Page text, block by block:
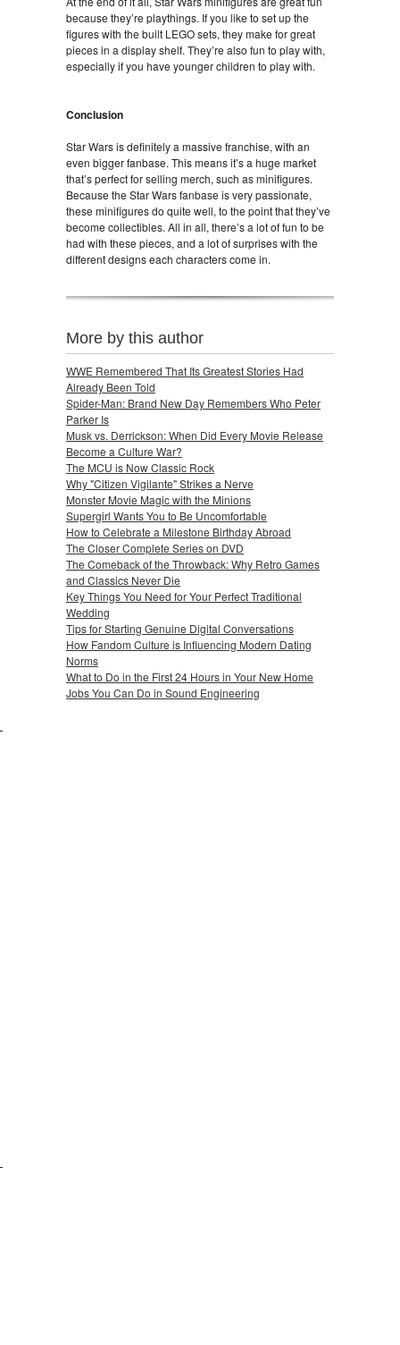
because they’re playthings. If you like to set up the
figures with the built LEGO sets, they make for great
pieces in a display shelf. They’re also fun to play with,
especially if you have younger children to play with.
Conclusion
Star Wars is definitely a massive franchise, with an
even bigger fanbase. This means it’s a huge market
that’s perfect for selling merch, such as minifigures.
Because the Star Wars fanbase is very passionate,
these minifigures do quite well, to the point that they’ve
become collectibles. All in all, there’s a lot of fun to be
had with these pieces, and a lot of surprises with the
different designs each characters come in.
More by this author
WWE Remembered That Its Greatest Stories Had
Already Been Told
Spider-Man: Brand New Day Remembers Who Peter
Parker Is
Musk vs. Derrickson: When Did Every Movie Release
Become a Culture War?
The MCU is Now Classic Rock
Why "Citizen Vigilante" Strikes a Nerve
Monster Movie Magic with the Minions
Supergirl Wants You to Be Uncomfortable
How to Celebrate a Milestone Birthday Abroad
The Closer Complete Series on DVD
The Comeback of the Throwback: Why Retro Games
and Classics Never Die
Key Things You Need for Your Perfect Traditional
Wedding
Tips for Starting Genuine Digital Conversations
How Fandom Culture is Influencing Modern Dating
Norms
What to Do in the First 24 Hours in Your New Home
Jobs You Can Do in Sound Engineering